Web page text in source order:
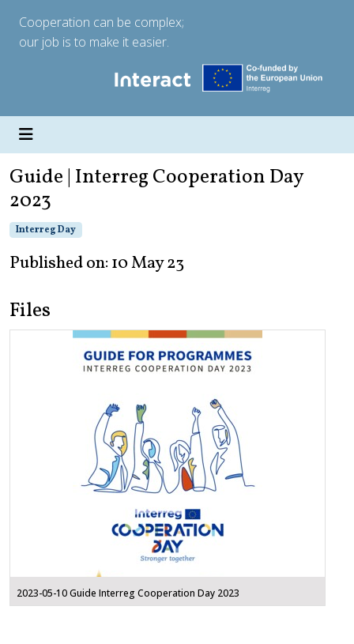
Cooperation can be complex;
our job is to make it easier.
Guide | Interreg Cooperation Day
2023
Interreg Day
Published on: 10 May 23
Files
2023-05-10 Guide Interreg Cooperation Day 2023